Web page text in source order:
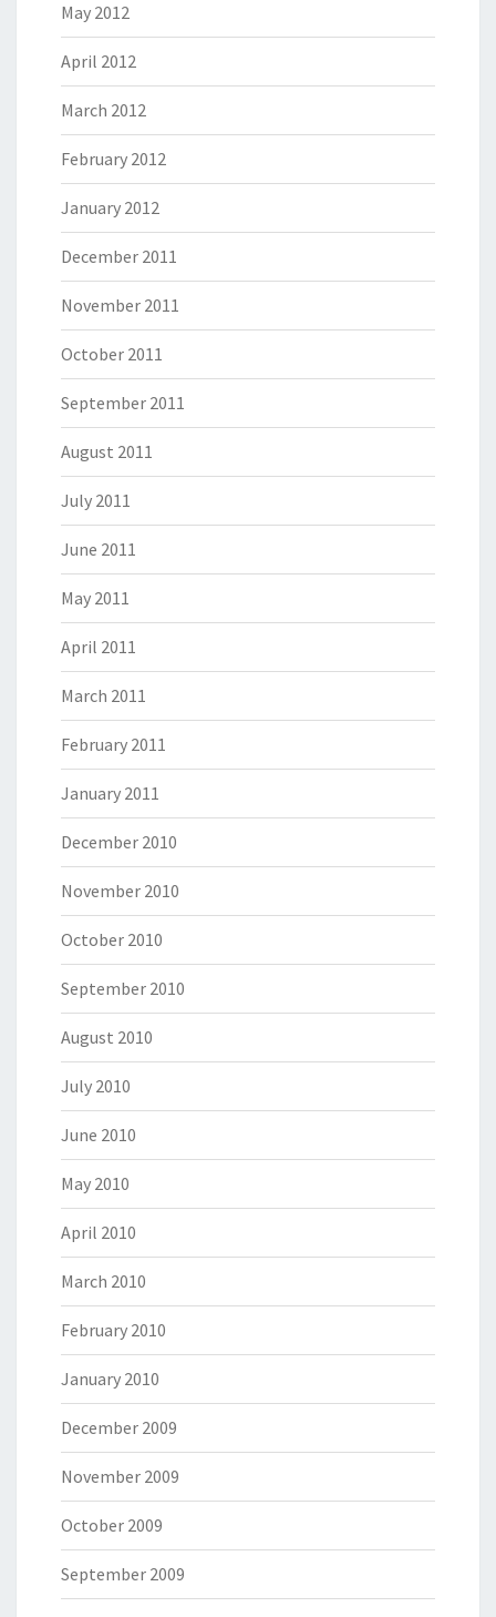
May 2012
April 2012
March 2012
February 2012
January 2012
December 2011
November 2011
October 2011
September 2011
August 2011
July 2011
June 2011
May 2011
April 2011
March 2011
February 2011
January 2011
December 2010
November 2010
October 2010
September 2010
August 2010
July 2010
June 2010
May 2010
April 2010
March 2010
February 2010
January 2010
December 2009
November 2009
October 2009
September 2009